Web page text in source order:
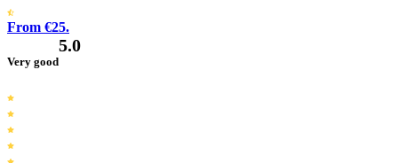
From €25.
Very good
5.0